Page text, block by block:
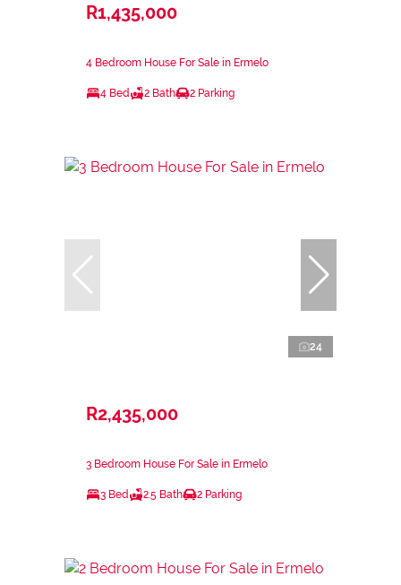
R1,435,000
4 Bedroom House For Sale in Ermelo
4 Bed 2 Bath 2 Parking
24
R2,435,000
3 Bedroom House For Sale in Ermelo
3 Bed 2.5 Bath 2 Parking